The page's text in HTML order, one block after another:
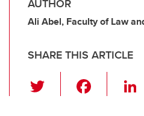
AUTHOR
Ali Abel, Faculty of Law
SHARE THIS ARTICLE
wi